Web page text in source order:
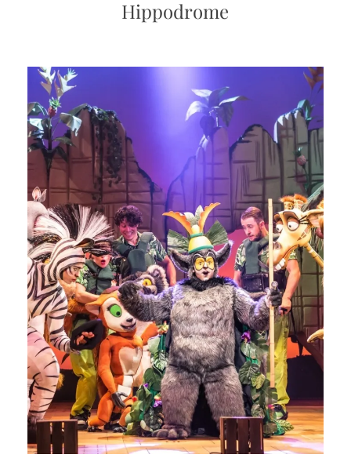
Hippodrome